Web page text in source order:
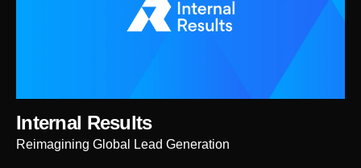
Internal Results
Reimagining Global Lead Generation